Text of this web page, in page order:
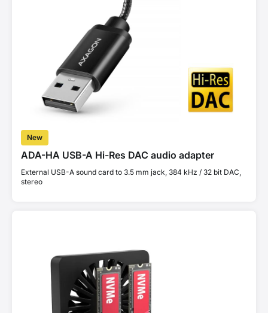
New
ADA-HA USB-A Hi-Res DAC audio adapter
External USB-A sound card to 3.5 mm jack, 384 kHz / 32 bit DAC,
stereo